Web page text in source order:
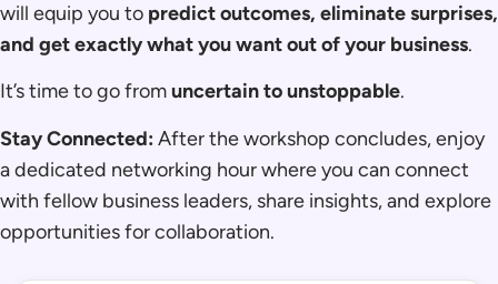
will equip you to predict outcomes, eliminate surprises,
and get exactly what you want out of your business.
It’s time to go fromuncertain to unstoppable.
Stay Connected: After the workshop concludes, enjoy
a dedicated networking hour where you can connect
with fellow business leaders, share insights, and explore
opportunities for collaboration.